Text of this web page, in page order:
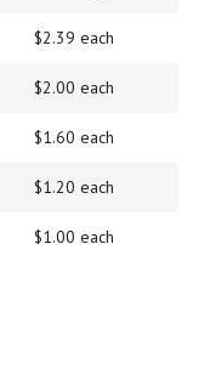
$2.39 each
$2.00 each
$1.60 each
$1.20 each
$1.00 each